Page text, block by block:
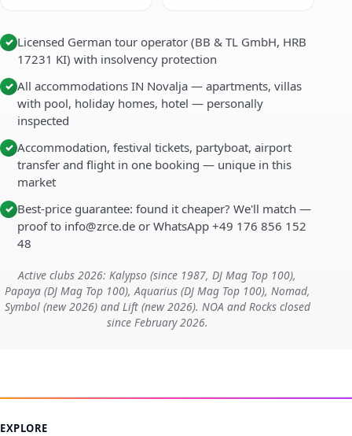
✓ Licensed German tour operator (BB & TL GmbH, HRB
17231 KI) with insolvency protection
✓ All accommodations IN Novalja — apartments, villas
with pool, holiday homes, hotel — personally
inspected
✓ Accommodation, festival tickets, partyboat, airport
transfer and flight in one booking — unique in this
market
✓ Best-price guarantee: found it cheaper? We'll match —
proof to info@zrce.de or WhatsApp +49 176 856 152
48
Active clubs 2026: Kalypso (since 1987, DJ Mag Top 100),
Papaya (DJ Mag Top 100), Aquarius (DJ Mag Top 100), Nomad,
Symbol (new 2026) and Lift (new 2026). NOA and Rocks closed
since February 2026.
EXPLORE